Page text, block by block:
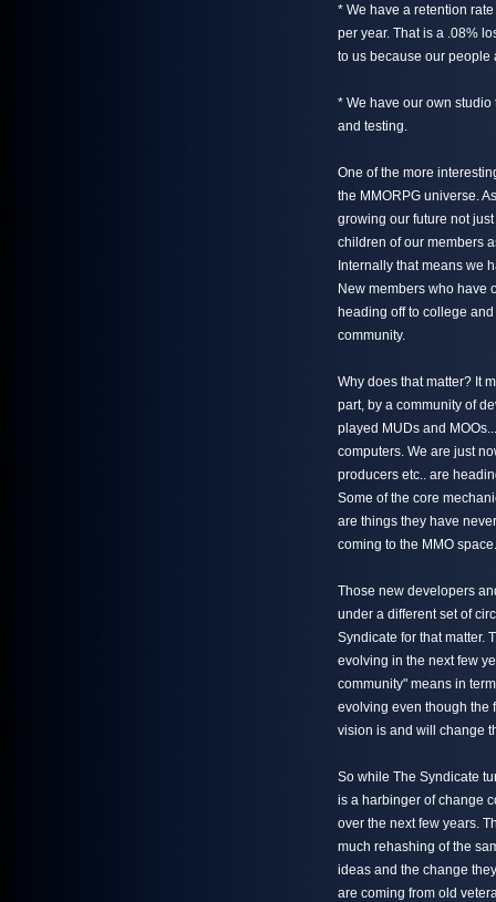
* We have a retention
per year. That is a .08%
to us because our people
* We have our own
and testing.
One of the more
the MMORPG universe.
growing our future not
children of our members
Internally that means we
New members who have
heading off to college
community.
Why does that matter? It
part, by a community of
played MUDs and
computers. We are just
producers etc.. are
Some of the core
are things they have
coming to the MMO space.
Those new developers
under a different set of
Syndicate for that matter.
evolving in the next few
community" means in
evolving even though the
vision is and will change
So while The Syndicate
is a harbinger of change
over the next few years.
much rehashing of the
ideas and the change
are coming from old